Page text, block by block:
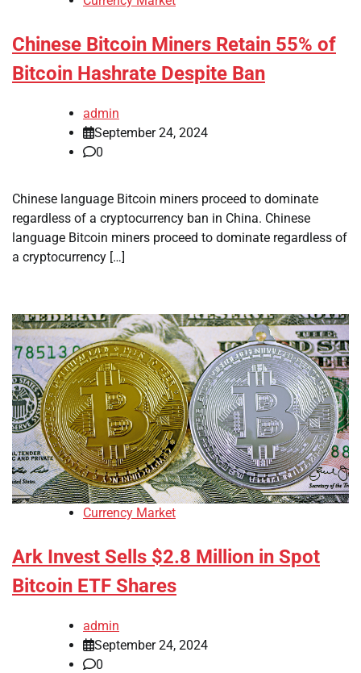
Chinese Bitcoin Miners Retain 55% of
Bitcoin Hashrate Despite Ban
admin
September 24, 2024
0
Chinese language Bitcoin miners proceed to dominate
regardless of a cryptocurrency ban in China. Chinese
language Bitcoin miners proceed to dominate regardless of
a cryptocurrency […]
Currency Market
Ark Invest Sells $2.8 Million in Spot
Bitcoin ETF Shares
admin
September 24, 2024
0